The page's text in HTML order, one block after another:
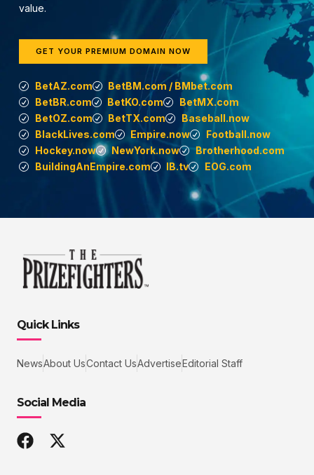
value.
GET YOUR PREMIUM DOMAIN NOW
BetAZ.com
BetBM.com / BMbet.com
BetBR.com
BetKO.com
BetMX.com
BetOZ.com
BetTX.com
Baseball.now
BlackLives.com
Empire.now
Football.now
Hockey.now
NewYork.now
Brotherhood.com
BuildingAnEmpire.com
IB.tv EOG.com
Quick Links
NewsAbout UsContact UsAdvertiseEditorial Staff
Social Media